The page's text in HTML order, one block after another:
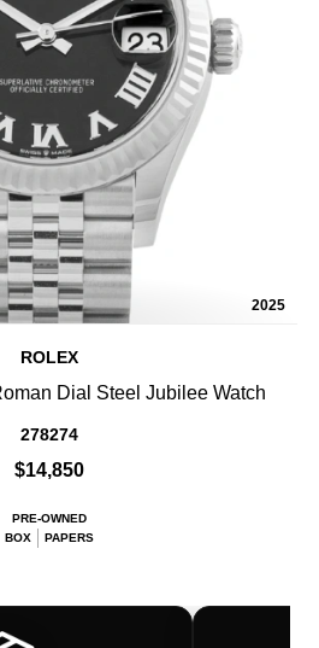
2025
ROLEX
Dial Steel Jubilee Watch
278274
$14,850
PRE-OWNED
BOX
PAPERS